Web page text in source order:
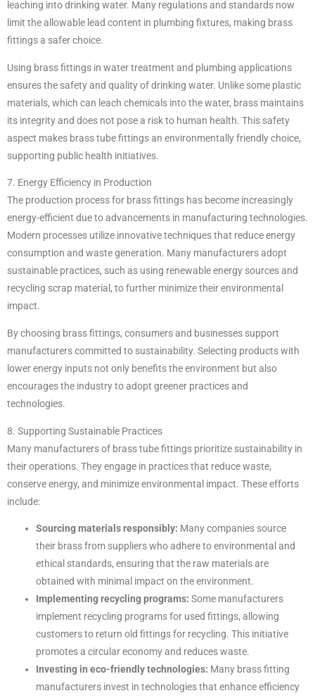
leaching into drinking water. Many regulations and standards now
limit the allowable lead content in plumbing fixtures, making brass
fittings a safer choice.
Using brass fittings in water treatment and plumbing applications
ensures the safety and quality of drinking water. Unlike some plastic
materials, which can leach chemicals into the water, brass maintains
its integrity and does not pose a risk to human health. This safety
aspect makes brass tube fittings an environmentally friendly choice,
supporting public health initiatives.
7. Energy Efficiency in Production
The production process for brass fittings has become increasingly
energy-efficient due to advancements in manufacturing technologies.
Modern processes utilize innovative techniques that reduce energy
consumption and waste generation. Many manufacturers adopt
sustainable practices, such as using renewable energy sources and
recycling scrap material, to further minimize their environmental
impact.
By choosing brass fittings, consumers and businesses support
manufacturers committed to sustainability. Selecting products with
lower energy inputs not only benefits the environment but also
encourages the industry to adopt greener practices and
technologies.
8. Supporting Sustainable Practices
Many manufacturers of brass tube fittings prioritize sustainability in
their operations. They engage in practices that reduce waste,
conserve energy, and minimize environmental impact. These efforts
include:
Sourcing materials responsibly: Many companies source
their brass from suppliers who adhere to environmental and
ethical standards, ensuring that the raw materials are
obtained with minimal impact on the environment.
Implementing recycling programs: Some manufacturers
implement recycling programs for used fittings, allowing
customers to return old fittings for recycling. This initiative
promotes a circular economy and reduces waste.
Investing in eco-friendly technologies: Many brass fitting
manufacturers invest in technologies that enhance efficiency